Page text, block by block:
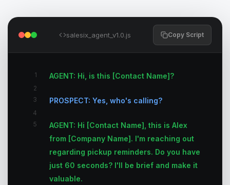
salesix_agent_v1.0.js Copy Script
1 AGENT: Hi, is this [Contact Name]?
2
3
PROSPECT: Yes, who's calling?
4
5
AGENT: Hi [Contact Name], this is Alex
from [Company Name]. I'm reaching out
regarding pickup reminders. Do you have
just 60 seconds? I'll be brief and make it
valuable.